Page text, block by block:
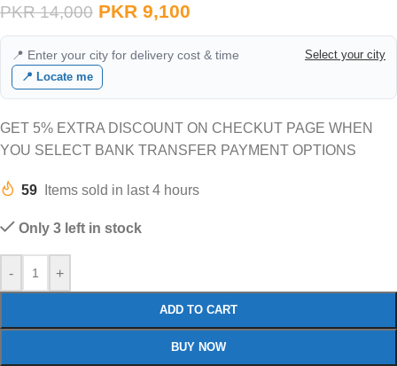
PKR14,000 PKR 9,100
📍 Enter your city for delivery cost & time
Select your city
📍 Locate me
GET 5% EXTRA DISCOUNT ON CHECKUT PAGE WHEN
YOU SELECT BANK TRANSFER PAYMENT OPTIONS
59 Items sold in last 4 hours
Only 3 left in stock
- +
ADD TO CART
BUY NOW